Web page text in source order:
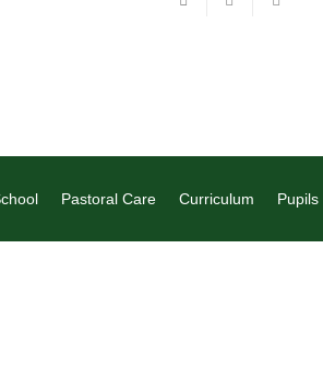
Pastoral Care Curriculum Pupils